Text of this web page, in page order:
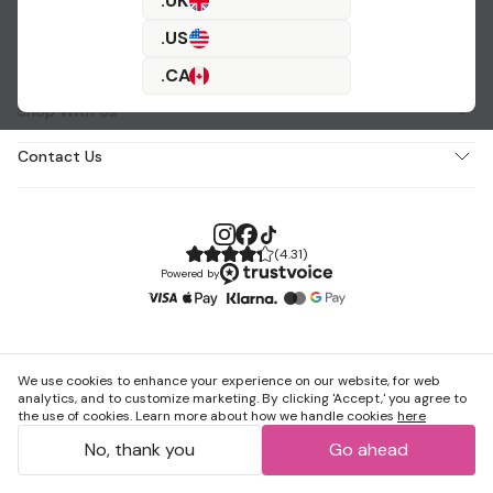
Shop With Us
Contact Us
(4.31)
Powered by
We use cookies to enhance your experience on our website, for web
analytics, and to customize marketing. By clicking 'Accept,' you agree to
the use of cookies. Learn more about how we handle cookies here
No, thank you Go ahead
.US
.CA